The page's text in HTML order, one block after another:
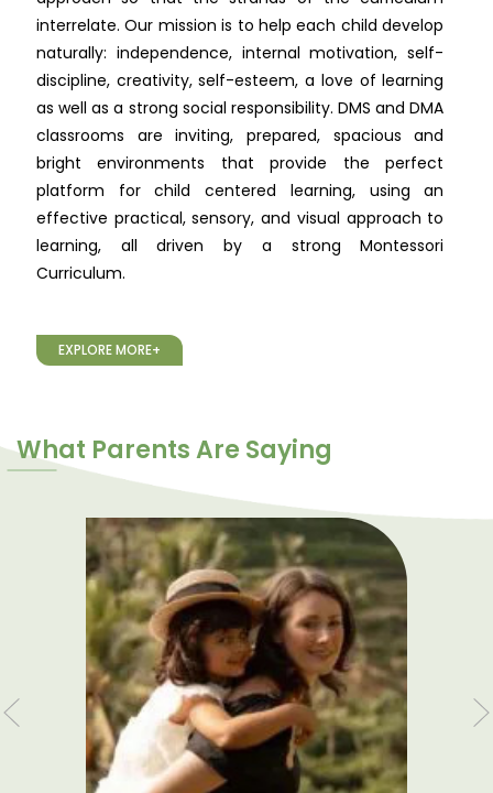
interrelate. Our mission is to help each child develop
naturally: independence, internal motivation, self-
discipline, creativity, self-esteem, a love of learning
as well as a strong social responsibility. DMS and DMA
classrooms are inviting, prepared, spacious and
bright environments that provide the perfect
platform for child centered learning, using an
effective practical, sensory, and visual approach to
learning, all driven by a strong Montessori
Curriculum.
EXPLORE MORE+
What Parents Are Saying